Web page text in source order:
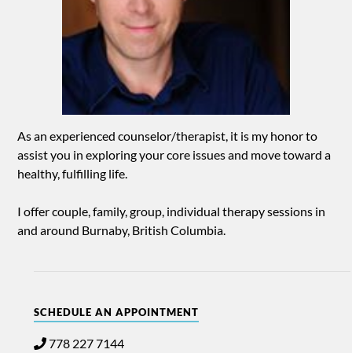
As an experienced counselor/therapist, it is my honor to
assist you in exploring your core issues and move toward a
healthy, fulfilling life.
I offer couple, family, group, individual therapy sessions in
and around Burnaby, British Columbia.
SCHEDULE AN APPOINTMENT
778 227 7144